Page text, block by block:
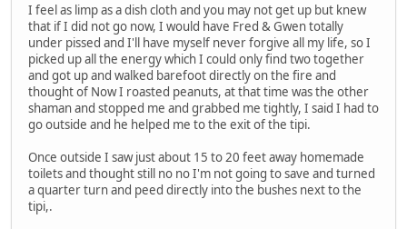
I feel as limp as a dish cloth and you may not get up but knew
that if I did not go now, I would have Fred & Gwen totally
under pissed and I'll have myself never forgive all my life, so I
picked up all the energy which I could only find two together
and got up and walked barefoot directly on the fire and
thought of Now I roasted peanuts, at that time was the other
shaman and stopped me and grabbed me tightly, I said I had to
go outside and he helped me to the exit of the tipi.
Once outside I saw just about 15 to 20 feet away homemade
toilets and thought still no no I'm not going to save and turned
a quarter turn and peed directly into the bushes next to the
tipi,.